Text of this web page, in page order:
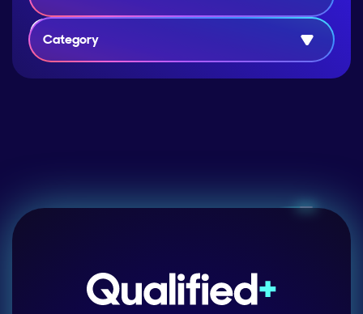
Category